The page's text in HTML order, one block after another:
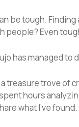
be tough. Finding
people? Even
has managed to
treasure trove of
hours
what I’ve found.